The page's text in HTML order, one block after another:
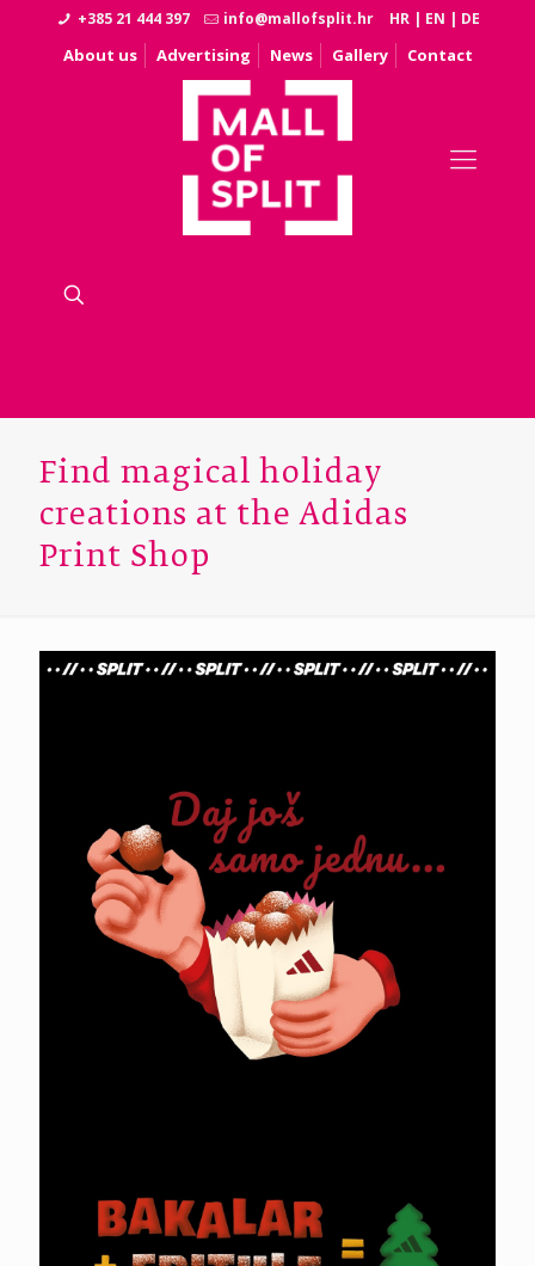
+385 21 444 397 info@mallofsplit.hr HR | EN | DE
About us Advertising News Gallery Contact
Find magical holiday
creations at the Adidas
Print Shop